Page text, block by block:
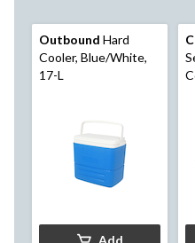
Outbound Hard
Cooler, Blue/White,
17-L
Add